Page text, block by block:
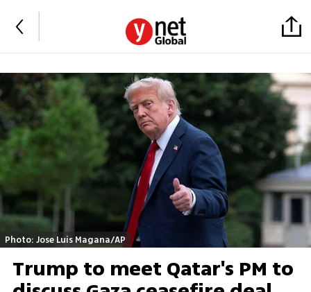
Photo: Jose Luis Magana/AP
Trump to meet Qatar's PM to